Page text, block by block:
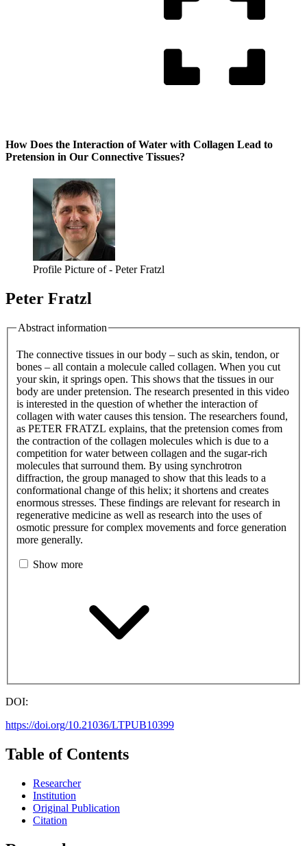
How Does the Interaction of Water with Collagen Lead to
Pretension in Our Connective Tissues?
Profile Picture of - Peter Fratzl
Peter Fratzl
Abstract information
The connective tissues in our body – such as skin, tendon, or
bones – all contain a molecule called collagen. When you cut
your skin, it springs open. This shows that the tissues in our
body are under pretension. The research presented in this video
is interested in the question of whether the interaction of
collagen with water causes this tension. The researchers found,
as PETER FRATZL explains, that the pretension comes from
the contraction of the collagen molecules which is due to a
competition for water between collagen and the sugar-rich
molecules that surround them. By using synchrotron
diffraction, the group managed to show that this leads to a
conformational change of this helix; it shortens and creates
enormous stresses. These findings are relevant for research in
regenerative medicine as well as research into the uses of
osmotic pressure for complex movements and force generation
more generally.
Show more
DOI:
https://doi.org/10.21036/LTPUB10399
Table of Contents
Researcher
Institution
Original Publication
Citation